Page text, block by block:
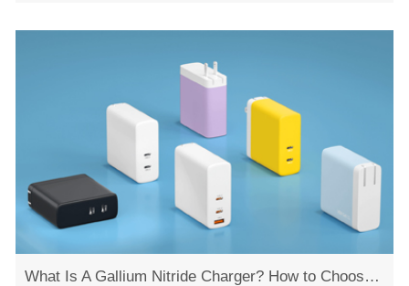
What Is A Gallium Nitride Charger? How to Choose The Right Charger？